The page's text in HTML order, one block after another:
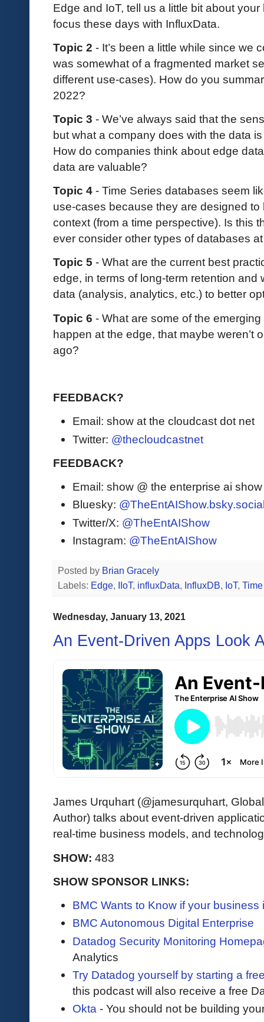
Edge and IoT, tell us a little bit about
focus these days with InfluxData.
Topic 2 - It’s been a little while since we
was somewhat of a fragmented market
different use-cases). How do you
2022?
Topic 3 - We’ve always said that the
but what a company does with the data
How do companies think about edge
data are valuable?
Topic 4 - Time Series databases seem
use-cases because they are designed
context (from a time perspective). Is this
ever consider other types of databases
Topic 5 - What are the current best
edge, in terms of long-term retention
data (analysis, analytics, etc.) to better
Topic 6 - What are some of the
happen at the edge, that maybe weren’t
ago?
FEEDBACK?
Email: show at the cloudcast dot net
Twitter: @thecloudcastnet
FEEDBACK?
Email: show @ the enterprise ai
Bluesky:
Twitter/X: @TheEntAIShow
Instagram: @TheEntAIShow
Posted by Brian Gracely
Labels: Edge, IIoT, influxData, InfluxDB, IoT,
Wednesday, January 13, 2021
An Event-Driven Apps Look
James Urquhart (@jamesurquhart,
Author) talks about event-driven
real-time business models, and
SHOW: 483
SHOW SPONSOR LINKS:
BMC Wants to Know if your business
BMC Autonomous Digital Enterprise
Datadog Security Monitoring
Analytics
Try Datadog yourself by starting a
this podcast will also receive a free
Okta - You should not be building